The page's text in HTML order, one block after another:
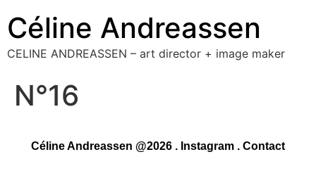
Céline Andreassen
CELINE ANDREASSEN – art director + image maker
N°16
Céline Andreassen @2026 . Instagram . Contact